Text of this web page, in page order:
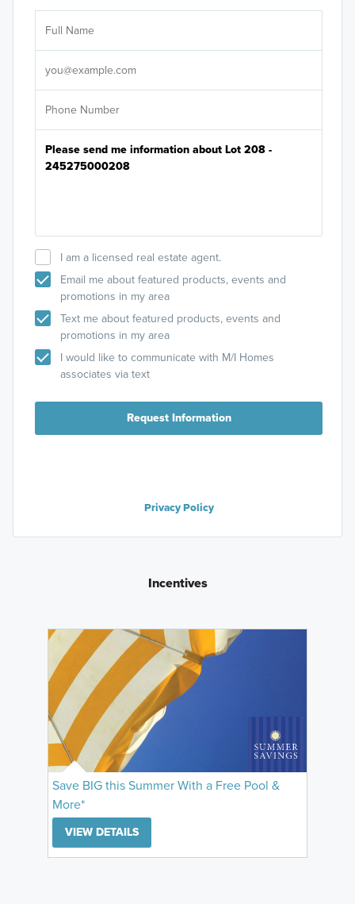
I am a licensed real estate agent.
Email me about featured products, events and
promotions in my area
Text me about featured products, events and
promotions in my area
I would like to communicate with M/I Homes
associates via text
Request Information
Privacy Policy
Incentives
Save BIG this Summer With a Free Pool &
More*
VIEW DETAILS